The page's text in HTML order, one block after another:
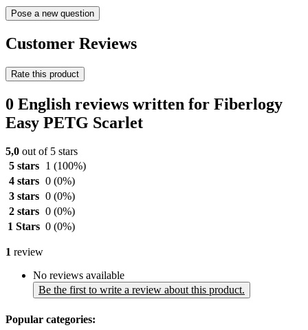
Pose a new question
Customer Reviews
Rate this product
0 English reviews written for Fiberlogy
Easy PETG Scarlet
5,0 out of 5 stars
5 stars
1 (100%)
4 stars 0 (0%)
3 stars 0 (0%)
2 stars 0 (0%)
1 Stars 0 (0%)
1 review
No reviews available
Be the first to write a review about this product.
Popular categories: